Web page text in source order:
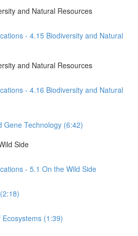
and Natural Resources
- 4.15 Biodiversity and Natural
and Natural Resources
- 4.16 Biodiversity and Natural
Gene Technology (6:42)
Side
- 5.1 On the Wild Side
(1:39)